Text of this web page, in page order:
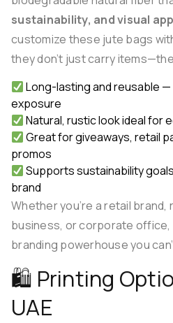
sustainability, and visual
customize these jute bags
they don’t just carry
Long-lasting and reusable
exposure
Natural, rustic look ideal for
Great for giveaways, retail
promos
Supports sustainability
brand
Whether you’re a retail
business, or corporate office,
branding powerhouse you
🛍 Printing
UAE